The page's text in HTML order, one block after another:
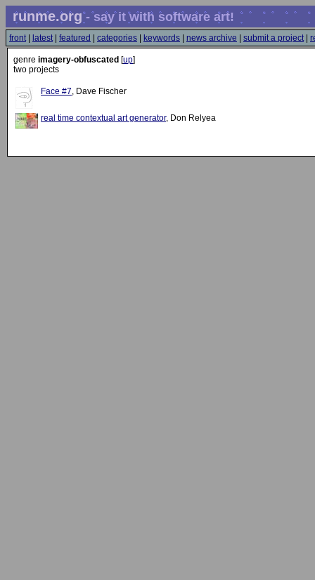
runme.org- say it with software art!
front| latest| featured categories keywords news archive submit a project|
genre imagery-obfuscated [up]
two projects
Face #7, Dave Fischer
real time contextual art generator, Don Relyea